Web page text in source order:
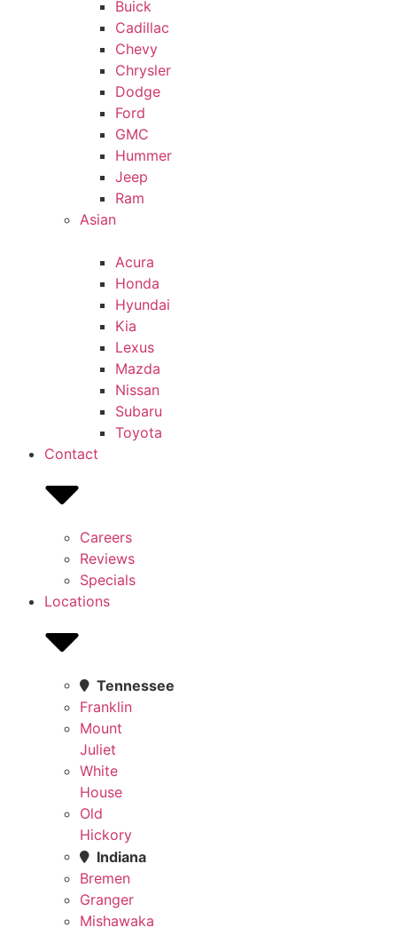
Buick
Cadillac
Chevy
Chrysler
Dodge
Ford
GMC
Hummer
Jeep
Ram
Asian
Acura
Honda
Hyundai
Kia
Lexus
Mazda
Nissan
Subaru
Toyota
Contact
Careers
Reviews
Specials
Locations
Tennessee
Franklin
Mount
Juliet
White
House
Old
Hickory
Indiana
Bremen
Granger
Mishawaka